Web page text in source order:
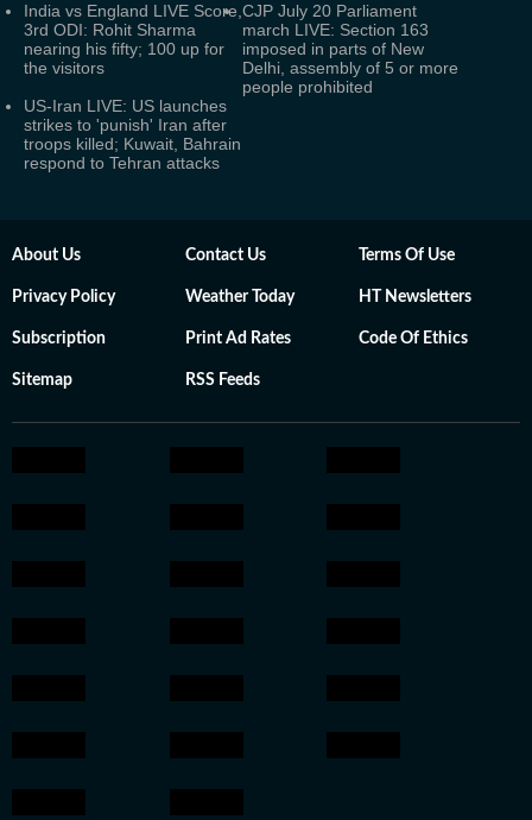
India vs England LIVE Score,
3rd ODI: Rohit Sharma
nearing his fifty; 100 up for
the visitors
CJP July 20 Parliament
march LIVE: Section 163
imposed in parts of New
Delhi, assembly of 5 or more
people prohibited
US-Iran LIVE: US launches
strikes to 'punish' Iran after
troops killed; Kuwait, Bahrain
respond to Tehran attacks
About Us Contact Us Terms Of Use
Privacy Policy Weather Today HT Newsletters
Subscription Print Ad Rates Code Of Ethics
Sitemap RSS Feeds